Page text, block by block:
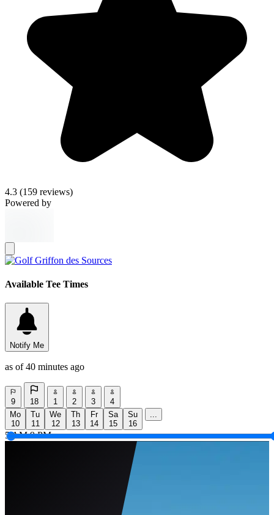
4.3 (159 reviews)
Powered by
Available Tee Times
Notify Me
as of 40 minutes ago
9 18 1 2 3
4
Mo
10
Tu
11
We
12
Th
13
Fr
14
Sa
15
Su
16
...
5 AM 9 PM